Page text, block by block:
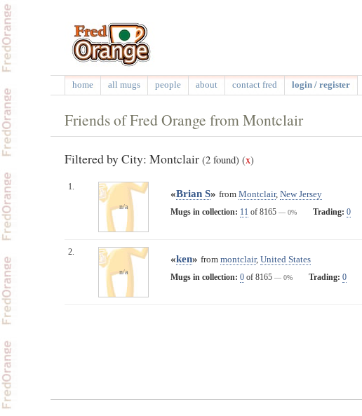
home all mugs people about contact fred login / register
Friends of Fred Orange from Montclair
Filtered by City: Montclair (2 found) (x)
1.
n/a
«Brian S» from Montclair, New Jersey
Mugs in collection: 11 of 8165 — 0% Trading: 0
2.
n/a
«ken» from montclair, United States
Mugs in collection: 0 of 8165 — 0% Trading: 0